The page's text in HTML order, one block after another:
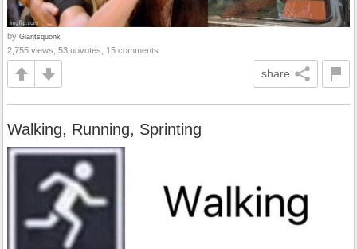
by Giantsquonk
2,755 views, 53 upvotes, 15 comments
share
Walking, Running, Sprinting